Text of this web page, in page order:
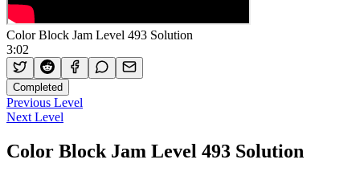
Color Block Jam Level 493 Solution
3:02
Completed
Previous Level
Next Level
Color Block Jam Level 493 Solution